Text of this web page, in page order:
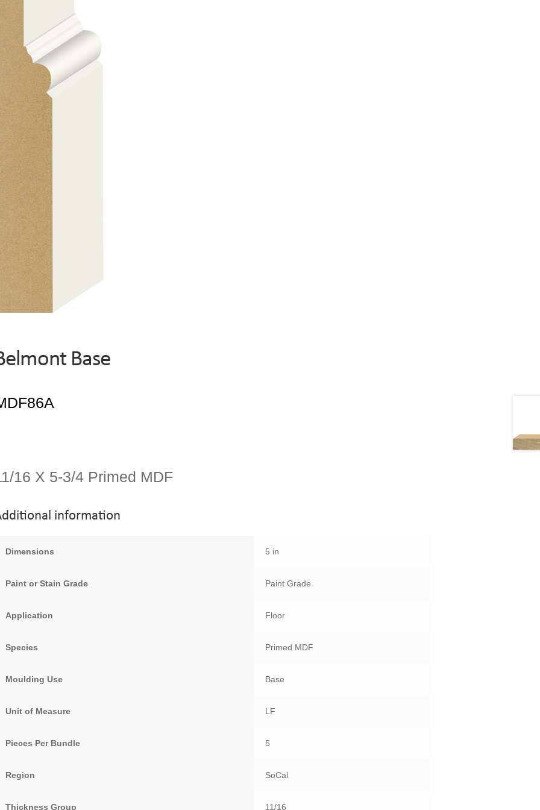
Base
16 X 5-3/4 Primed MDF
information
Dimensions 5 in
Paint or Stain Grade Paint Grade
Application Floor
Species Primed MDF
Moulding Use Base
Unit of Measure LF
Pieces Per Bundle 5
Region SoCal
Thickness Group 11/16